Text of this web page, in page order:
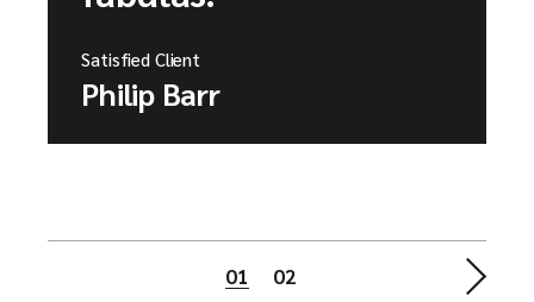
Satisfied Client
Philip Barr
01 02